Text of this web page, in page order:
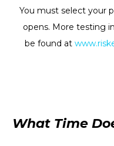
You must select your
opens. More testing
be found at
What Time